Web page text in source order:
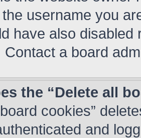
username you
have also
Contact a board
the “Delete all
cookies”
and